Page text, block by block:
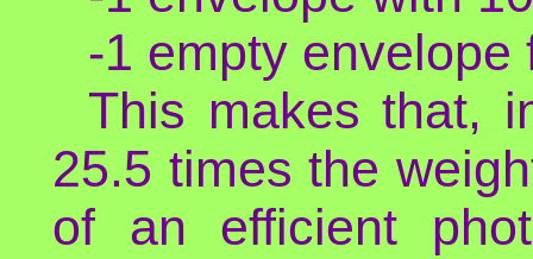
-1 empty envelope
This makes that,
25.5 times the
of an efficient